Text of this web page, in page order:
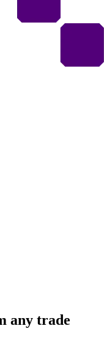
any trade